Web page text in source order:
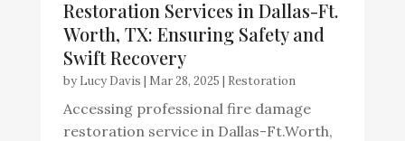
Restoration Services in Dallas-Ft.
Worth, TX: Ensuring Safety and
Swift Recovery
by Lucy Davis | Mar 28, 2025 | Restoration
Accessing professional fire damage
restoration service in Dallas-Ft.Worth,